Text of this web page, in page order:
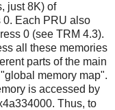
just 8K) of
0. Each PRU also
0 (see TRM 4.3).
all these memories
parts of the main
memory map".
is accessed by
Thus, to